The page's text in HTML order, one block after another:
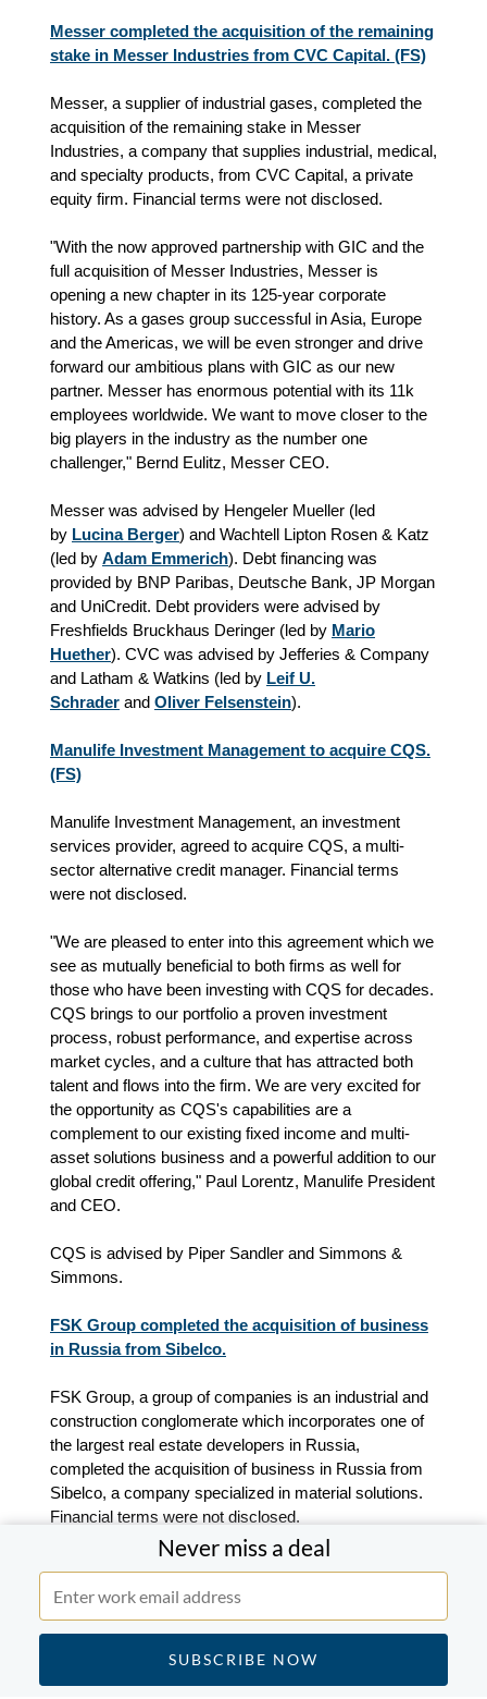
Never miss a deal
Messer completed the acquisition of the remaining
stake in Messer Industries from CVC Capital. (FS)
Messer, a supplier of industrial gases, completed the
acquisition of the remaining stake in Messer
Industries, a company that supplies industrial, medical,
and specialty products, from CVC Capital, a private
equity firm. Financial terms were not disclosed.
"With the now approved partnership with GIC and the
full acquisition of Messer Industries, Messer is
opening a new chapter in its 125-year corporate
history. As a gases group successful in Asia, Europe
and the Americas, we will be even stronger and drive
forward our ambitious plans with GIC as our new
partner. Messer has enormous potential with its 11k
employees worldwide. We want to move closer to the
big players in the industry as the number one
challenger," Bernd Eulitz, Messer CEO.
Messer was advised by Hengeler Mueller (led
by Lucina Berger) and Wachtell Lipton Rosen & Katz
(led by Adam Emmerich). Debt financing was
provided by BNP Paribas, Deutsche Bank, JP Morgan
and UniCredit. Debt providers were advised by
Freshfields Bruckhaus Deringer (led by Mario
Huether). CVC was advised by Jefferies & Company
and Latham & Watkins (led by Leif U.
Schrader and Oliver Felsenstein).
Manulife Investment Management to acquire CQS.
(FS)
Manulife Investment Management, an investment
services provider, agreed to acquire CQS, a multi-
sector alternative credit manager. Financial terms
were not disclosed.
"We are pleased to enter into this agreement which we
see as mutually beneficial to both firms as well for
those who have been investing with CQS for decades.
CQS brings to our portfolio a proven investment
process, robust performance, and expertise across
market cycles, and a culture that has attracted both
talent and flows into the firm. We are very excited for
the opportunity as CQS's capabilities are a
complement to our existing fixed income and multi-
asset solutions business and a powerful addition to our
global credit offering," Paul Lorentz, Manulife President
and CEO.
CQS is advised by Piper Sandler and Simmons &
Simmons.
FSK Group completed the acquisition of business
in Russia from Sibelco.
FSK Group, a group of companies is an industrial and
construction conglomerate which incorporates one of
the largest real estate developers in Russia,
completed the acquisition of business in Russia from
Sibelco, a company specialized in material solutions.
Financial terms were not disclosed.
always with the best interests of our employees and
stability of the business for the benefit of our 300
Russian employees was always one of Sibelco’s key
considerations in the divestment of its business in